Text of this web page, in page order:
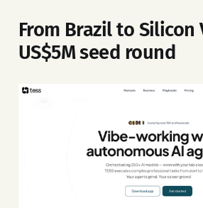
From Brazil to
US$5M seed round